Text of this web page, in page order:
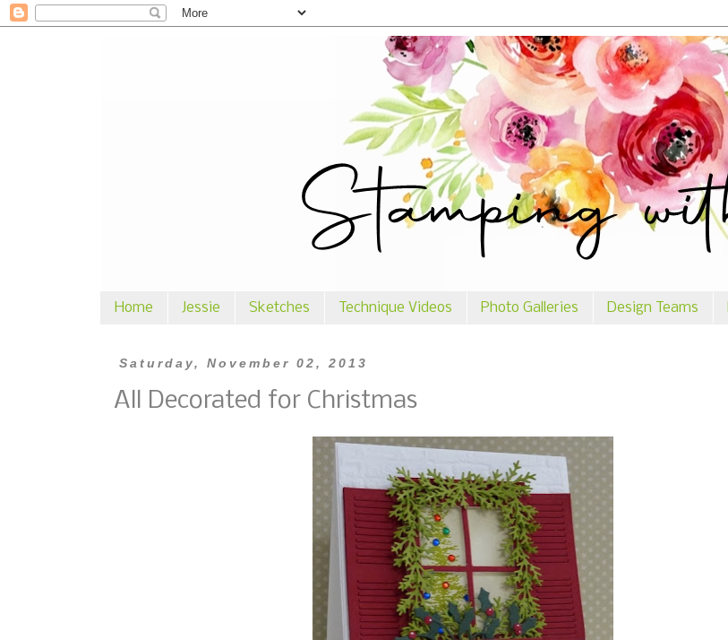
Home Jessie Sketches Technique Videos Photo Galleries Design Teams
Saturday, November 02, 2013
All Decorated for Christmas